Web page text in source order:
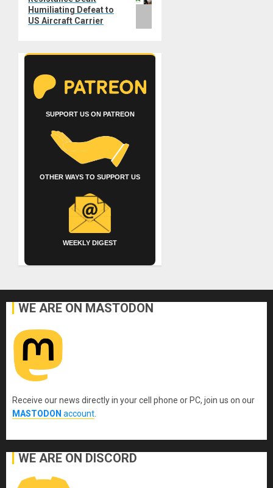
Humiliating Defeat to
US Aircraft Carrier
SUPPORT US ON PATREON
OTHER WAYS TO SUPPORT US
WEEKLY DIGEST
WE ARE ON MASTODON
Receive our news directly in your cell phone or PC, join us on our
MASTODON account.
WE ARE ON DISCORD